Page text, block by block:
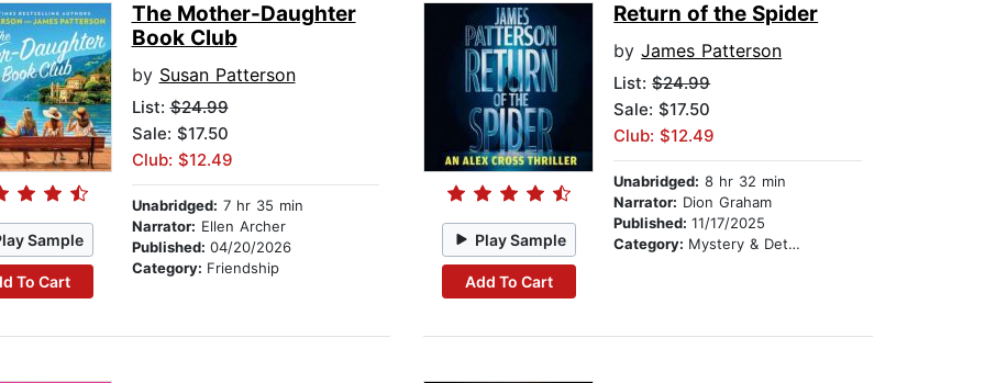
Sample
To Cart
The Mother-Daughter
Book Club
by Susan Patterson
List:$24.99
Sale: $17.50
Club: $12.49
Unabridged: 7 hr 35 min
Narrator: Ellen Archer
Published: 04/20/2026
Category: Friendship
Play Sample
Add To Cart
Return of the Spider
byJames Patterson
List:$24.99
Sale: $17.50
Club: $12.49
Unabridged: 8 hr 32 min
Narrator: Dion Graham
Published:11/17/2025
Category: Mystery & Detective